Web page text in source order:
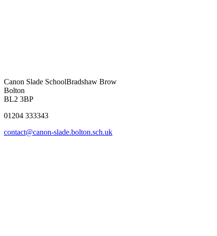
Canon Slade SchoolBradshaw Brow
Bolton
BL2 3BP
01204 333343
contact@canon-slade.bolton.sch.uk